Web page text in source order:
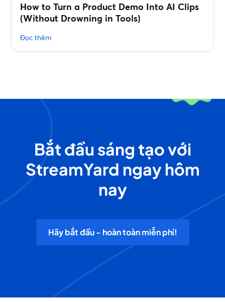
How to Turn a Product Demo Into AI Clips
(Without Drowning in Tools)
Đọc thêm
Bắt đầu sáng tạo với
StreamYard ngay hôm
nay
Hãy bắt đầu - hoàn toàn miễn phí!